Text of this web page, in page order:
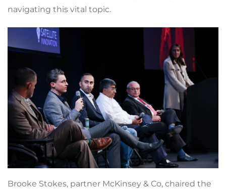
navigating this vital topic.
Brooke Stokes, partner McKinsey & Co, chaired the